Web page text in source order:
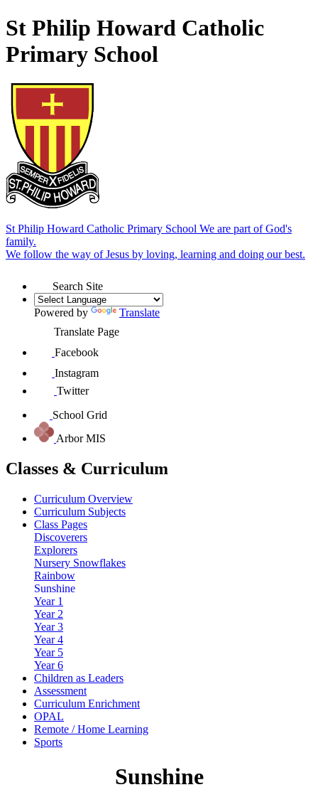
St Philip Howard Catholic
Primary School
St Philip Howard Catholic Primary School We are part of God's
family.
We follow the way of Jesus by loving, learning and doing our best.
Search Site
Powered by
Translate
Translate Page
Facebook
Instagram
Twitter
School Grid
Arbor MIS
Classes & Curriculum
Curriculum Overview
Curriculum Subjects
Class Pages
Discoverers
Explorers
Nursery Snowflakes
Rainbow
Sunshine
Year 1
Year 2
Year 3
Year 4
Year 5
Year 6
Children as Leaders
Assessment
Curriculum Enrichment
OPAL
Remote / Home Learning
Sports
Sunshine